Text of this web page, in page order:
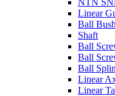
Linear
Ball
Shaft
Ball
Ball
Ball
Linear
Linear